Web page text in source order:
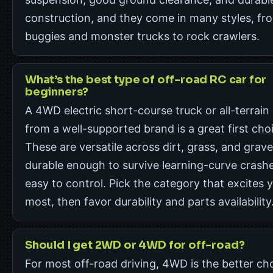
construction, and they come in many styles,
buggies and monster trucks to rock crawlers.
What’s the best type of off-road RC car for
beginners?
A 4WD electric short-course truck or all-terrain
from a well-supported brand is a great first
These are versatile across dirt, grass, and
durable enough to survive learning-curve
easy to control. Pick the category that excites
most, then favor durability and parts
Should I get 2WD or 4WD for off-road?
For most off-road driving, 4WD is the better